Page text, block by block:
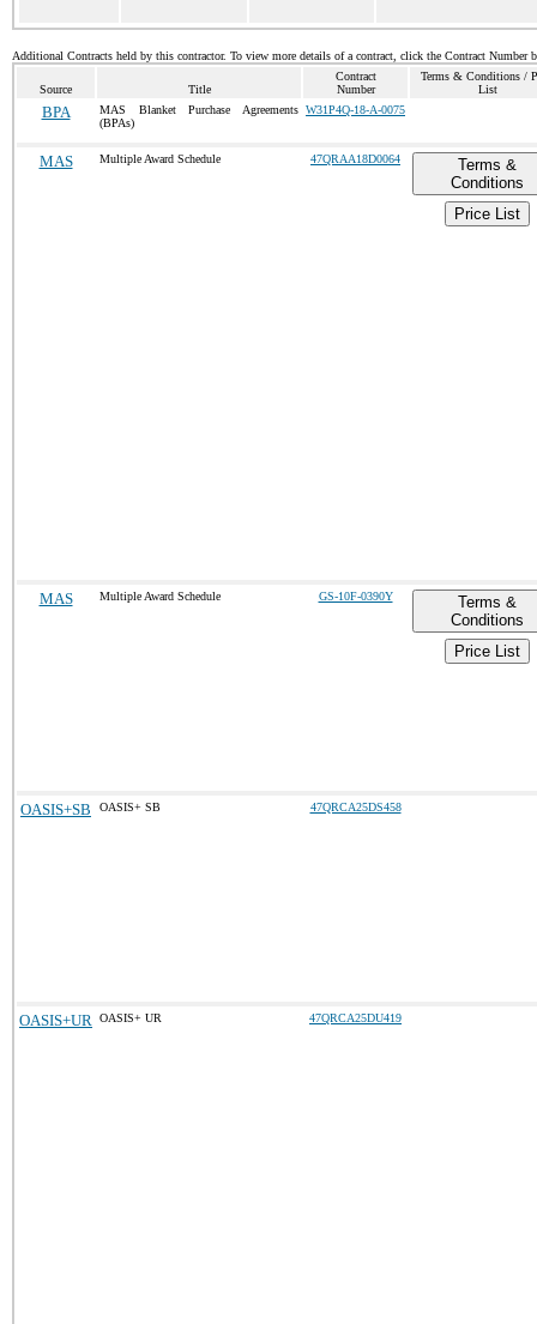
Additional Contracts held by this contractor. To view more details of a contract, click the Contract Number
Source Title
Contract
Number
Terms & Conditions /
List
BPA
MAS Blanket Purchase Agreements
(BPAs)
W31P4Q-18-A-0075
MAS Multiple Award Schedule 47QRAA18D0064
Terms &
Conditions
Price List
MAS Multiple Award Schedule GS-10F-0390Y
Terms &
Conditions
Price List
OASIS+SB OASIS+ SB 47QRCA25DS458
OASIS+UR OASIS+ UR 47QRCA25DU419